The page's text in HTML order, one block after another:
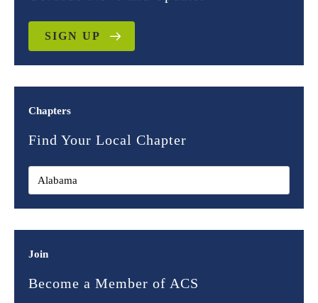
SIGN UP
Chapters
Find Your Local Chapter
Join
Become a Member of ACS